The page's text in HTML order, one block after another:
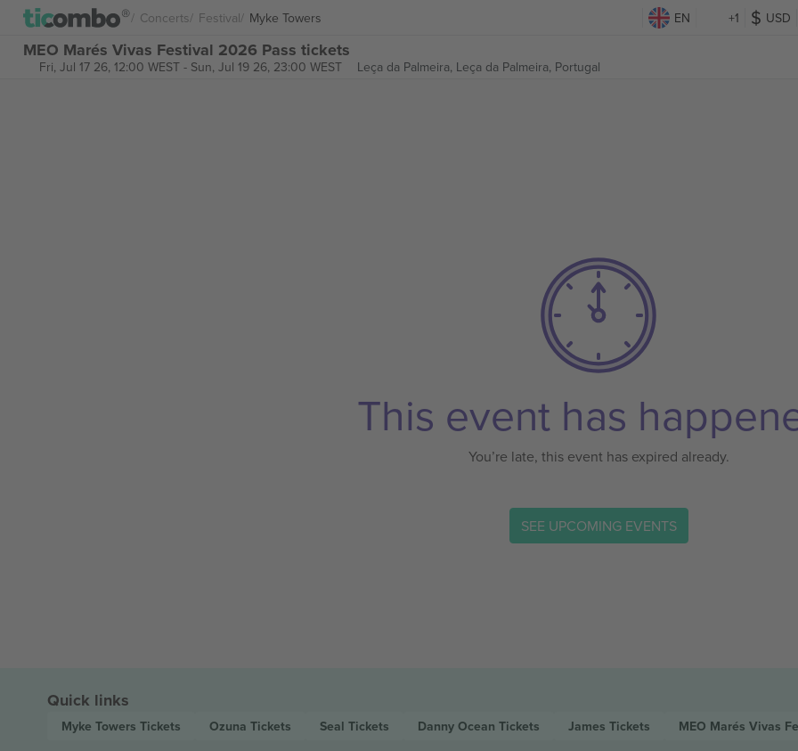
Concerts Festival Myke Towers EN +1 USD
MEO Marés Vivas Festival 2026 Pass tickets
Fri, Jul 17 26, 12:00 WEST- Sun, Jul 19 26, 23:00 WEST Leça da Palmeira, Leça da Palmeira, Portugal
This event has
You’re late, this event has expired already.
SEE UPCOMING EVENTS
Quick links
Myke Towers Tickets Ozuna Tickets Seal Tickets Danny Ocean Tickets James Tickets MEO Marés Vivas